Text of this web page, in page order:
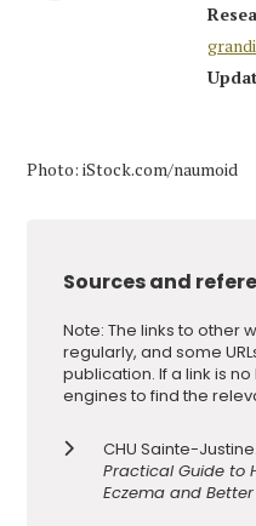
Photo: iStock.com/naumoid
Sources and
Note: The links to other
regularly, and some
publication. If a link is
engines to find the
CHU Sainte-Justine.
Practical Guide to
Eczema and